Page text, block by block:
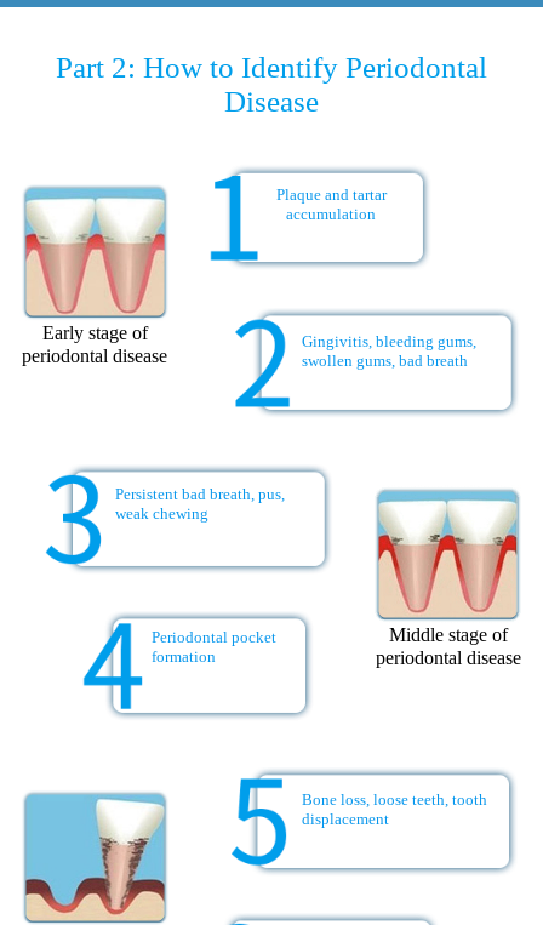
Part 2: How to Identify Periodontal
Disease
Plaque and tartar
accumulation
Early stage of
periodontal disease
Gingivitis, bleeding gums,
swollen gums, bad breath
Persistent bad breath, pus,
weak chewing
Middle stage of
periodontal disease
Periodontal pocket
formation
Bone loss, loose teeth, tooth
displacement